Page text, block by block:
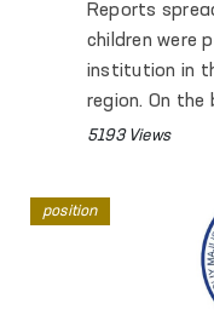
children
Reports
children were
institution in
region. On
September
in the
Hospital and
5193 Views
position